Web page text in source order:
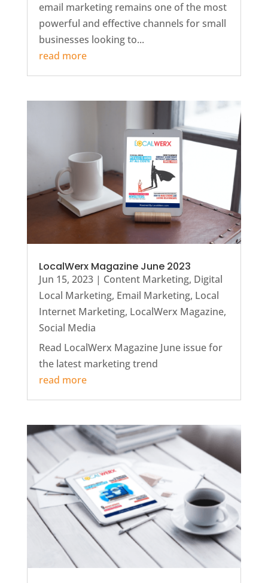
email marketing remains one of the most
powerful and effective channels for small
businesses looking to...
read more
LocalWerx Magazine June 2023
Jun 15, 2023| Content Marketing, Digital
Local Marketing, Email Marketing, Local
Internet Marketing, LocalWerx Magazine,
Social Media
Read LocalWerx Magazine June issue for
the latest marketing trend
read more